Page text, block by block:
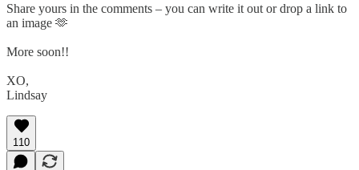
Share yours in the comments – you can write it out or drop a link to
an image 🫶
More soon!!
XO,
Lindsay
110